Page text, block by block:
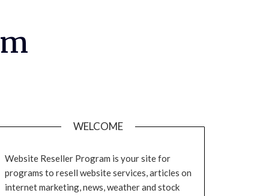
WELCOME
Website Reseller Program is your site for
programs to resell website services, articles on
internet marketing, news, weather and stock